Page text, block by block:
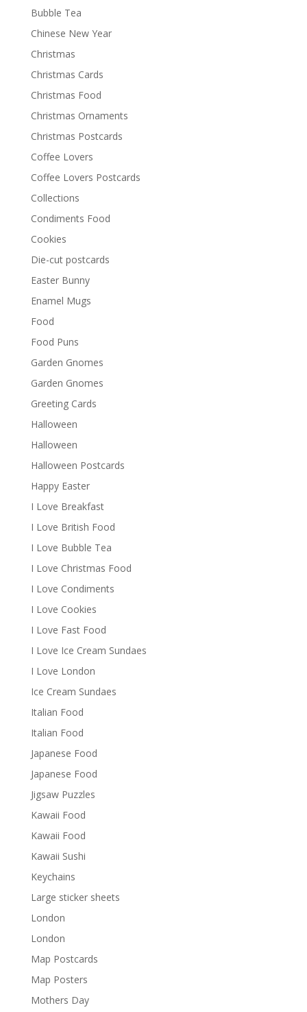
Bubble Tea
Chinese New Year
Christmas
Christmas Cards
Christmas Food
Christmas Ornaments
Christmas Postcards
Coffee Lovers
Coffee Lovers Postcards
Collections
Condiments Food
Cookies
Die-cut postcards
Easter Bunny
Enamel Mugs
Food
Food Puns
Garden Gnomes
Garden Gnomes
Greeting Cards
Halloween
Halloween
Halloween Postcards
Happy Easter
I Love Breakfast
I Love British Food
I Love Bubble Tea
I Love Christmas Food
I Love Condiments
I Love Cookies
I Love Fast Food
I Love Ice Cream Sundaes
I Love London
Ice Cream Sundaes
Italian Food
Italian Food
Japanese Food
Japanese Food
Jigsaw Puzzles
Kawaii Food
Kawaii Food
Kawaii Sushi
Keychains
Large sticker sheets
London
London
Map Postcards
Map Posters
Mothers Day